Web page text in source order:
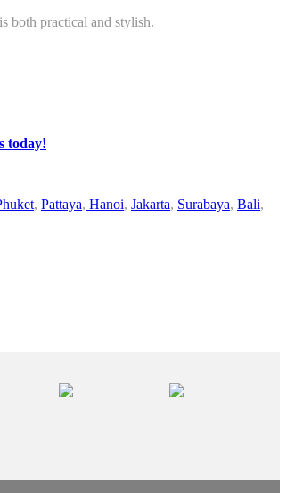
both practical and stylish.
today!
, Pattaya, Hanoi, Jakarta, Surabaya, Bali,